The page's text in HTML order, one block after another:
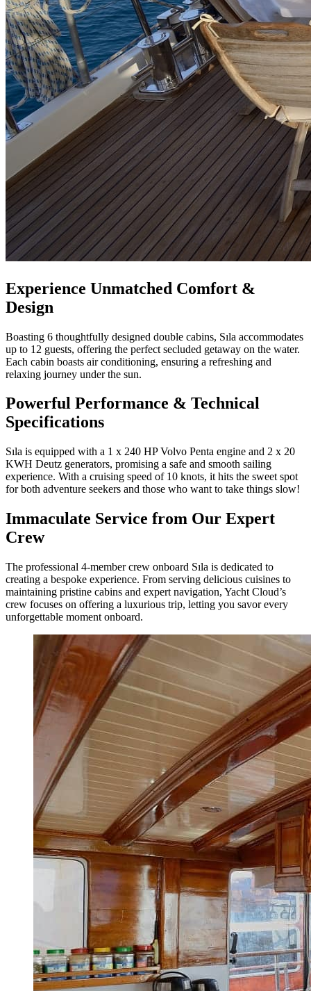
Experience Unmatched Comfort &
Design
Boasting 6 thoughtfully designed double cabins, Sıla accommodates
up to 12 guests, offering the perfect secluded getaway on the water.
Each cabin boasts air conditioning, ensuring a refreshing and
relaxing journey under the sun.
Powerful Performance & Technical
Specifications
Sıla is equipped with a 1 x 240 HP Volvo Penta engine and 2 x 20
KWH Deutz generators, promising a safe and smooth sailing
experience. With a cruising speed of 10 knots, it hits the sweet spot
for both adventure seekers and those who want to take things slow!
Immaculate Service from Our Expert
Crew
The professional 4-member crew onboard Sıla is dedicated to
creating a bespoke experience. From serving delicious cuisines to
maintaining pristine cabins and expert navigation, Yacht Cloud’s
crew focuses on offering a luxurious trip, letting you savor every
unforgettable moment onboard.